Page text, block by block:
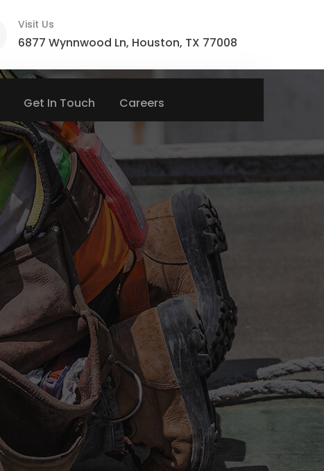
Visit Us
6877 Wynnwood Ln, Houston, TX 77008
Get In Touch Careers